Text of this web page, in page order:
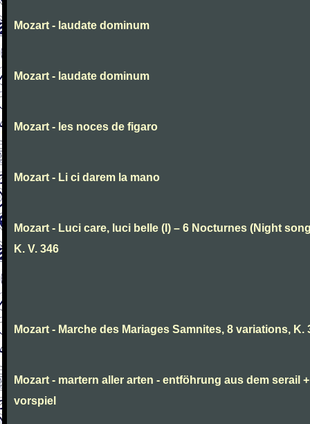
Mozart - laudate dominum
Mozart - laudate dominum
Mozart - les noces de figaro
Mozart - Li ci darem la mano
Mozart - Luci care, luci belle (I) – 6 Nocturnes (Night
K. V. 346
Mozart - Marche des Mariages Samnites, 8 variations, K.
Mozart - martern aller arten - entföhrung aus dem serail +
vorspiel